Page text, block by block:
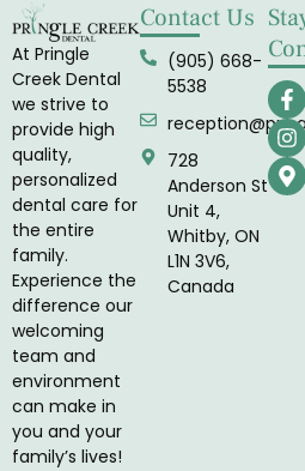
At Pringle
Creek Dental
we strive to
provide high
quality,
personalized
dental care for
the entire
family.
Experience the
difference our
welcoming
team and
environment
can make in
you and your
family’s lives!
Contact Us
(905) 668-
5538
728
Anderson St
Unit 4,
Whitby, ON
L1N 3V6,
Canada